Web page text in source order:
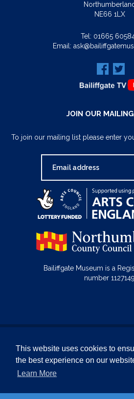
This website uses cookies to
the best experience on our
Learn More
NE66 1LX
Tel: 01665
Email:
JOIN OUR
To join our mailing list please enter
Bailiffgate Museum is a
number 1127149
Terms & Conditions